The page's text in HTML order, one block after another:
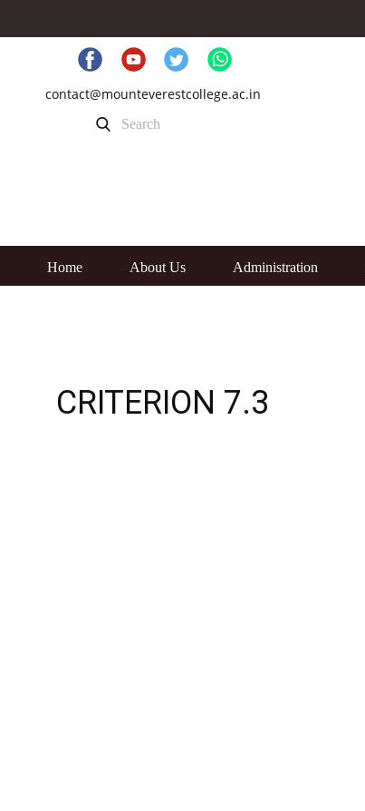
contact@mounteverestcollege.ac.in
Home About Us Administration
CRITERION 7.3